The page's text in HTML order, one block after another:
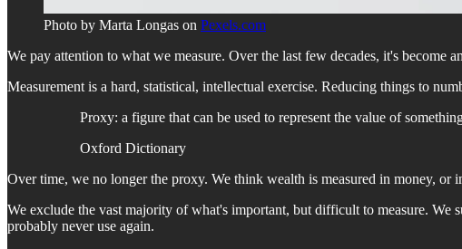
Photo by Marta Longas on Pexels.com
We pay attention to what we measure. Over the last few decades, it's become
Measurement is a hard, statistical, intellectual exercise. Reducing things to
Proxy: a figure that can be used to represent the value of
Oxford Dictionary
Over time, we no longer the proxy. We think wealth is measured in money, or
We exclude the vast majority of what's important, but difficult to measure. We
probably never use again.